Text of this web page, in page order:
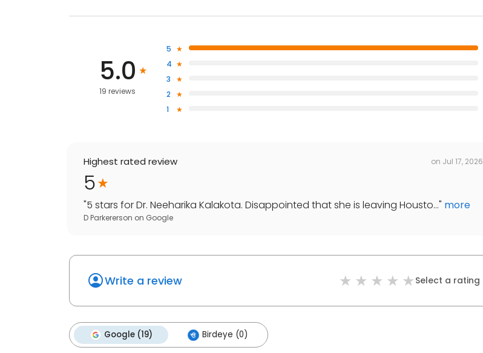
5.0
19 reviews
5
4
3
2
1
Highest rated review on Jul 17, 2026
5
"5 stars for Dr. Neeharika Kalakota. Disappointed that she is leaving Housto..." more
D Parkererson on Google
Write a review Select a rating
Google (19) Birdeye (0)